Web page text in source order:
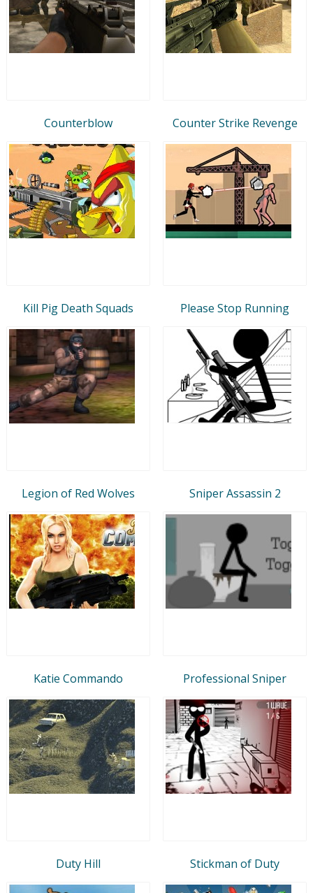
Counterblow Counter Strike Revenge
Kill Pig Death Squads Please Stop Running
Legion of Red Wolves Sniper Assassin 2
Katie Commando Professional Sniper
Duty Hill Stickman of Duty